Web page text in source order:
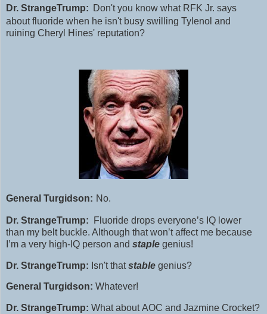
Dr. StrangeTrump: Don'tyou know what RFK Jr. says
about fluoride when he isn't busy swilling Tylenol and
ruining Cheryl Hines' reputation?
General Turgidson: No.
Dr. StrangeTrump: Fluoride drops everyone’s IQ lower
than my belt buckle. Although that won’t affect me because
I’m a very high‑IQ person and staple genius!
Dr. StrangeTrump: Isn't thatstable genius?
General Turgidson: Whatever!
Dr. StrangeTrump: What aboutAOC and Jazmine Crocket?